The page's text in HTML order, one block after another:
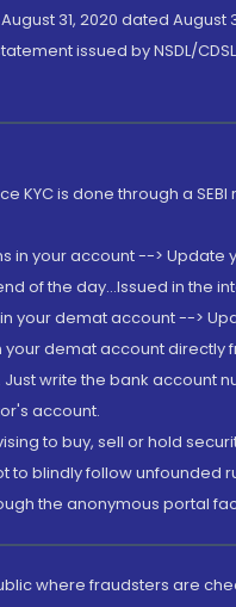
31, 2020 dated
issued by NSDL/
KYC is done through a
in your account -->
of the day...Issued in the
your demat account -->
demat account directly
write the bank
account.
to buy, sell or hold
blindly follow unfounded
the anonymous portal
where fraudsters are